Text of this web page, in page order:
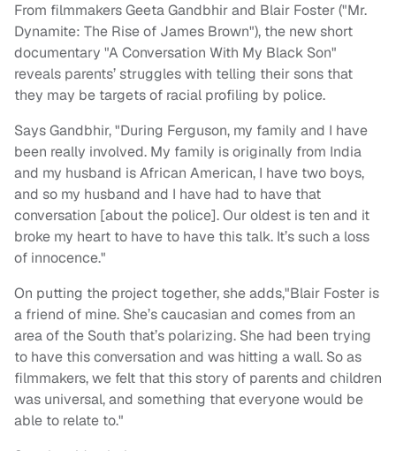
From filmmakers Geeta Gandbhir and Blair Foster ("Mr.
Dynamite: The Rise of James Brown"), the new short
documentary "A Conversation With My Black Son"
reveals parents’ struggles with telling their sons that
they may be targets of racial profiling by police.
Says Gandbhir, "During Ferguson, my family and I have
been really involved. My family is originally from India
and my husband is African American, I have two boys,
and so my husband and I have had to have that
conversation [about the police]. Our oldest is ten and it
broke my heart to have to have this talk. It’s such a loss
of innocence."
On putting the project together, she adds,"Blair Foster is
a friend of mine. She’s caucasian and comes from an
area of the South that’s polarizing. She had been trying
to have this conversation and was hitting a wall. So as
filmmakers, we felt that this story of parents and children
was universal, and something that everyone would be
able to relate to."